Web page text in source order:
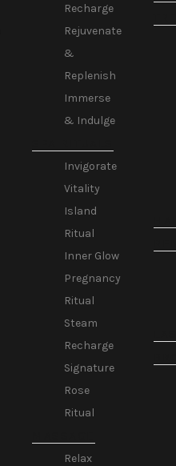
Recharge
Rejuvenate
&
Replenish
Immerse
& Indulge
Invigorate
Vitality
Island
Ritual
Inner Glow
Pregnancy
Ritual
Steam
Recharge
Signature
Rose
Ritual
Relax